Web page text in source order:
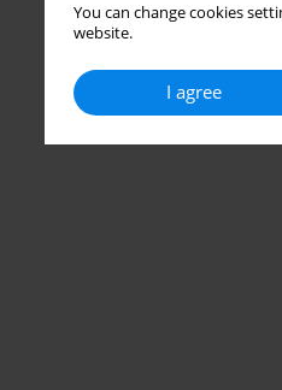
You can change cookies
website.
I agree